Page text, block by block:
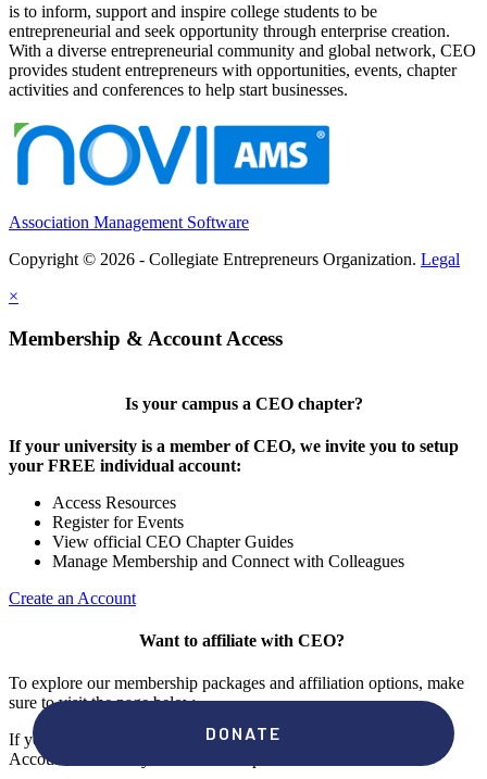
is to inform, support and inspire college students to be
entrepreneurial and seek opportunity through enterprise creation.
With a diverse entrepreneurial community and global network, CEO
provides student entrepreneurs with opportunities, events, chapter
activities and conferences to help start businesses.
Association Management Software
Copyright © 2026 - Collegiate Entrepreneurs Organization. Legal
×
Membership & Account Access
Is your campus a CEO chapter?
If your university is a member of CEO, we invite you to setup
your FREE individual account:
Access Resources
Register for Events
View official CEO Chapter Guides
Manage Membership and Connect with Colleagues
Create an Account
Want to affiliate with CEO?
To explore our membership packages and affiliation options, make
sure to visit the page below.
If you're unsure if your campus has a chapter, click "create an
Account" to check your membership status.